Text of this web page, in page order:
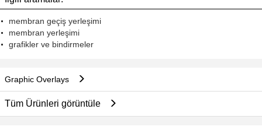
membran geçiş yerleşimi
membran yerleşimi
grafikler ve bindirmeler
Graphic Overlays
Tüm Ürünleri görüntüle